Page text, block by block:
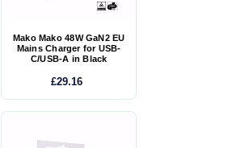
Mako Mako 48W GaN2 EU
Mains Charger for USB-
C/USB-A in Black
£29.16